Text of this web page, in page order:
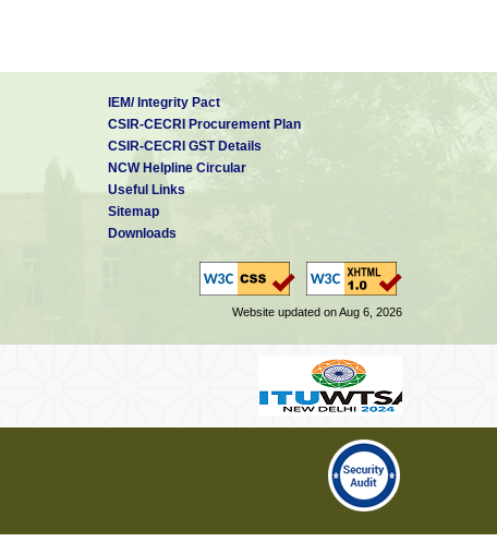
IEM/ Integrity Pact
CSIR-CECRI Procurement Plan
CSIR-CECRI GST Details
NCW Helpline Circular
Useful Links
Sitemap
Downloads
Website updated on Aug 6, 2026